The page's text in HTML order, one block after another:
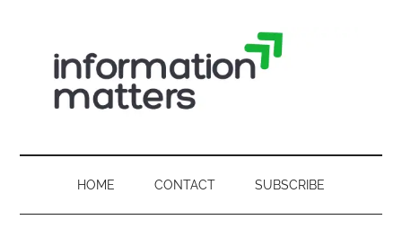
secondary
Information
Matters
HOME CONTACT SUBSCRIBE